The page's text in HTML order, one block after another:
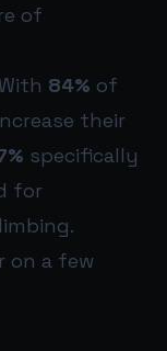
of
84% of
their
specifically
for
on a few